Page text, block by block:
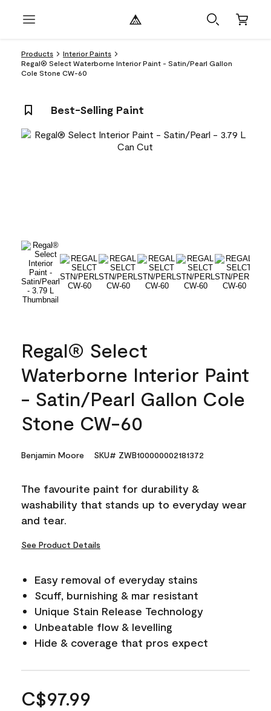
Products
Interior Paints
Regal® Select Waterborne Interior Paint - Satin/Pearl Gallon
Cole Stone CW-60
Best-Selling Paint
Regal® Select
Waterborne Interior Paint
- Satin/Pearl Gallon Cole
Stone CW-60
Benjamin Moore SKU# ZWB100000002181372
The favourite paint for durability &
washability that stands up to everyday wear
and tear.
See Product Details
Easy removal of everyday stains
Scuff, burnishing & mar resistant
Unique Stain Release Technology
Unbeatable flow & levelling
Hide & coverage that pros expect
C$97.99